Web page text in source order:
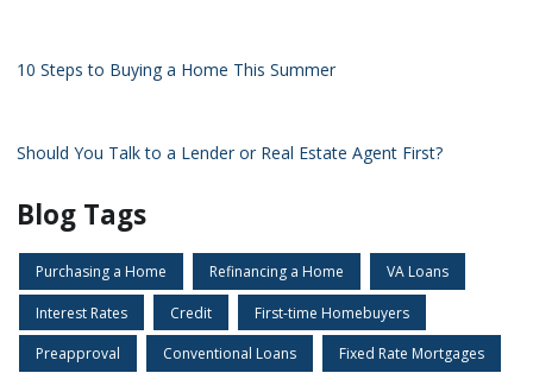
10 Steps to Buying a Home This Summer
Should You Talk to a Lender or Real Estate Agent First?
Blog Tags
Purchasing a Home Refinancing a Home VA Loans
Interest Rates Credit First-time Homebuyers
Preapproval Conventional Loans Fixed Rate Mortgages